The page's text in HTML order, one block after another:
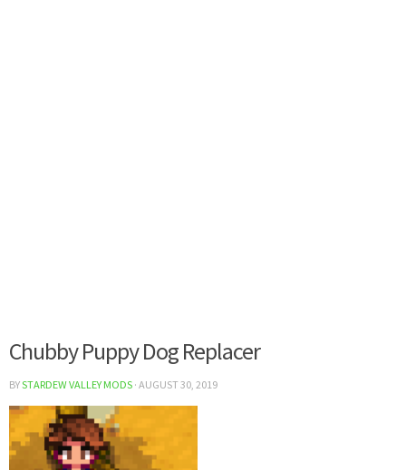
Chubby Puppy Dog Replacer
BYSTARDEW VALLEY MODS · AUGUST 30, 2019